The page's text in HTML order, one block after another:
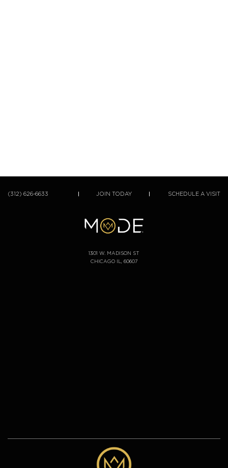
(312) 626-6633 JOIN TODAY SCHEDULE A VISIT
1301 W. MADISON ST
CHICAGO IL, 60607